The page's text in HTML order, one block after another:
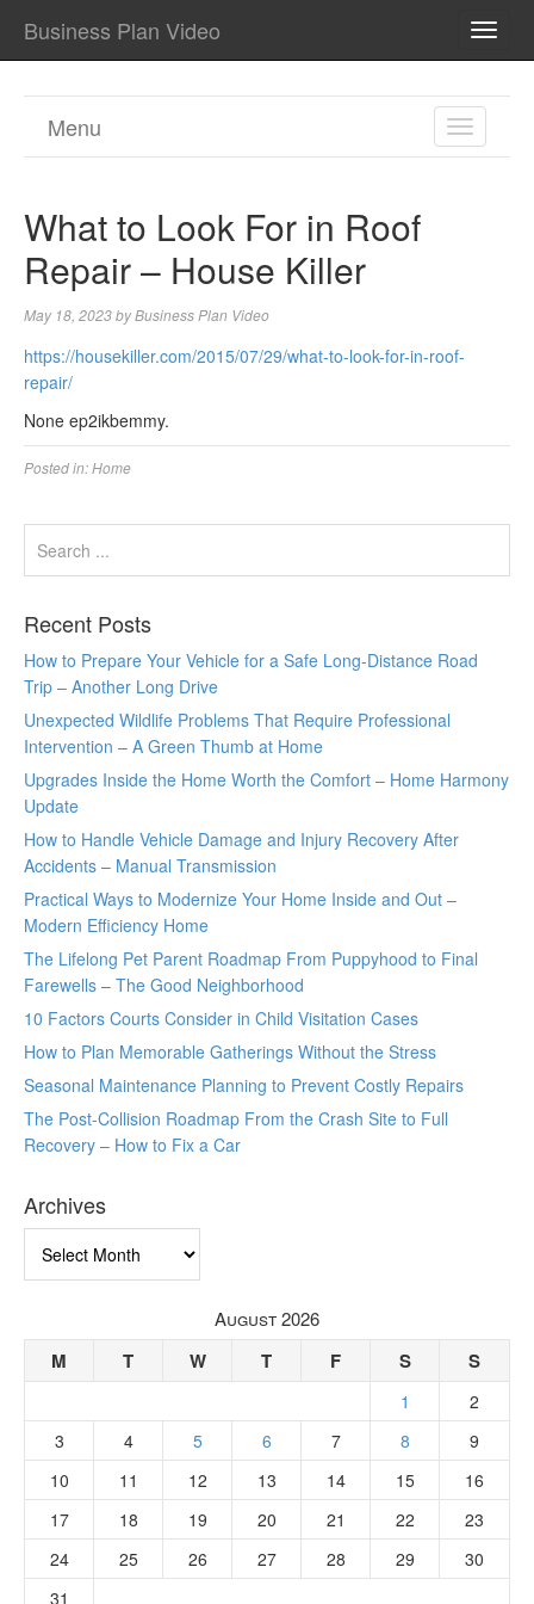
Business Plan Video
TOGGLE
Menu
What to Look For in Roof
Repair – House Killer
May 18, 2023byBusiness Plan Video
https://housekiller.com/2015/07/29/what-to-look-for-in-roof-
repair/
None ep2ikbemmy.
Posted in:Home
Recent Posts
How to Prepare Your Vehicle for a Safe Long-Distance Road
Trip – Another Long Drive
Unexpected Wildlife Problems That Require Professional
Intervention – A Green Thumb at Home
Upgrades Inside the Home Worth the Comfort – Home Harmony
Update
How to Handle Vehicle Damage and Injury Recovery After
Accidents – Manual Transmission
Practical Ways to Modernize Your Home Inside and Out –
Modern Efficiency Home
The Lifelong Pet Parent Roadmap From Puppyhood to Final
Farewells – The Good Neighborhood
10 Factors Courts Consider in Child Visitation Cases
How to Plan Memorable Gatherings Without the Stress
Seasonal Maintenance Planning to Prevent Costly Repairs
The Post-Collision Roadmap From the Crash Site to Full
Recovery – How to Fix a Car
Archives
August 2026
M T W T F S S
1
2
3
4 5 6 7 8
9
10
11 12 13 14 15
16
17
18 19 20 21 22
23
24
25 26 27 28 29
30
31